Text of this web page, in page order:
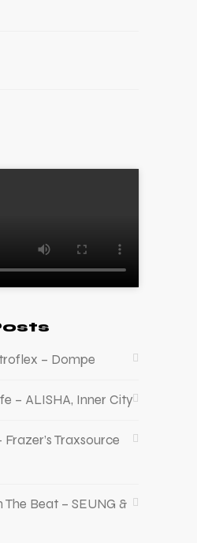
– Dompe
– ALISHA, Inner City
Traxsource
Beat – SEUNG &